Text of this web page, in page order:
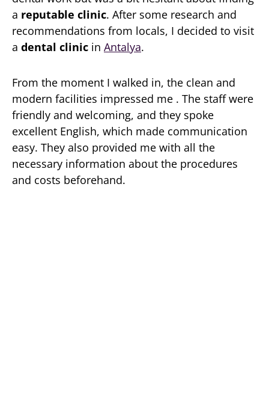
a reputable clinic. After some research and
recommendations from locals, I decided to visit
a dental clinic in Antalya.
From the moment I walked in, the clean and
modern facilities impressed me . The staff were
friendly and welcoming, and they spoke
excellent English, which made communication
easy. They also provided me with all the
necessary information about the procedures
and costs beforehand.